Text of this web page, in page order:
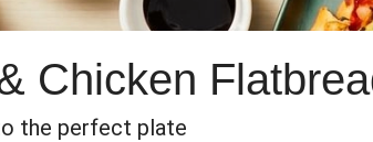
Chicken
the perfect plate